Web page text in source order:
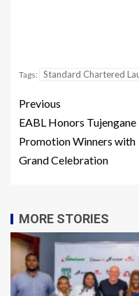
Tags: Standard Chartered
Previous
EABL Honors Tujengane
Promotion Winners with
Grand Celebration
MORE STORIES